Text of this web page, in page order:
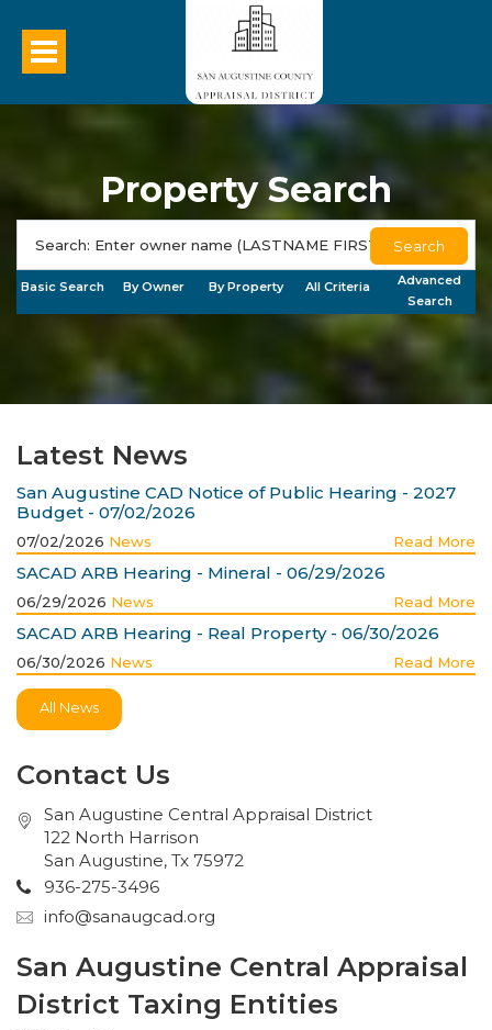
Property Search
Search
Basic Search By Owner By Property All Criteria
Advanced
Search
San Augustine Central Appraisal
District Taxing Entities
Latest News
San Augustine CAD Notice of Public Hearing - 2027
Budget - 07/02/2026
07/02/2026 News Read More
SACAD ARB Hearing - Mineral - 06/29/2026
06/29/2026 News Read More
SACAD ARB Hearing - Real Property - 06/30/2026
06/30/2026 News Read More
All News
Contact Us
San Augustine Central Appraisal District
122 North Harrison
San Augustine, Tx 75972
936-275-3496
info@sanaugcad.org